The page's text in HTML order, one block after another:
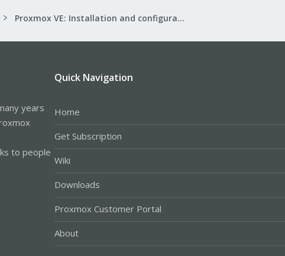
Proxmox VE: Installation and configuration
years
to people
Quick Navigation
Home
Get Subscription
Wiki
Downloads
Proxmox Customer Portal
About